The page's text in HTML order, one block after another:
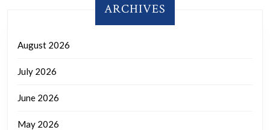
ARCHIVES
August 2026
July 2026
June 2026
May 2026